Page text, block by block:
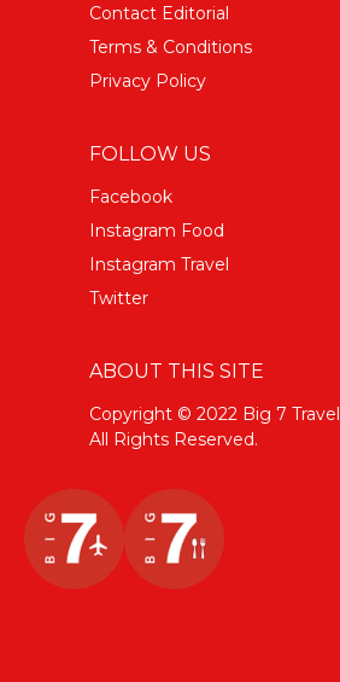
Contact Editorial
Terms & Conditions
Privacy Policy
FOLLOW US
Facebook
Instagram Food
Instagram Travel
Twitter
ABOUT THIS SITE
Copyright © 2022 Big 7 Travel
All Rights Reserved.